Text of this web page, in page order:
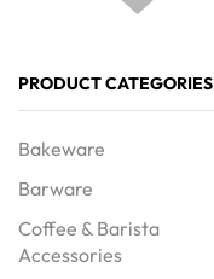
PRODUCT CATEGORIES
Bakeware
Barware
Coffee & Barista
Accessories